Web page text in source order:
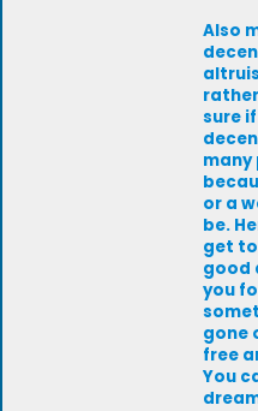
Also
sure
many
or a
be.
get
good
you
gone
free
You